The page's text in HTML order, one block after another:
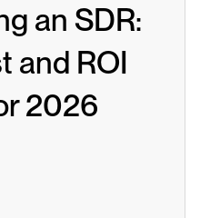
an SDR:
and ROI
2026